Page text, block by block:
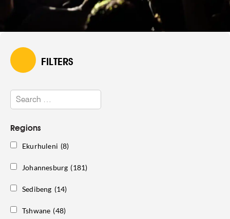
FILTERS
Regions
Ekurhuleni (8)
Johannesburg (181)
Sedibeng (14)
Tshwane (48)